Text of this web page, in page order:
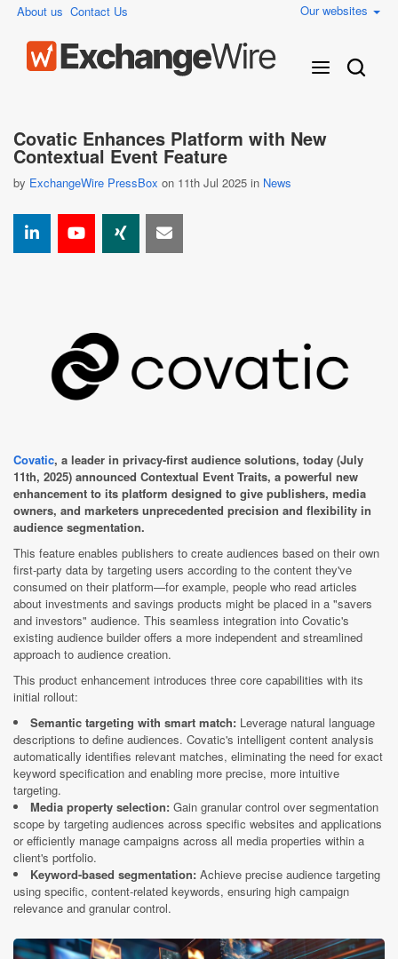
About us Contact Us Our websites
Covatic Enhances Platform with New
Contextual Event Feature
by ExchangeWire PressBox on 11th Jul 2025 in News
Covatic, a leader in privacy-first audience solutions, today (July
11th, 2025) announced Contextual Event Traits, a powerful new
enhancement to its platform designed to give publishers, media
owners, and marketers unprecedented precision and flexibility in
audience segmentation.
This feature enables publishers to create audiences based on their own
first-party data by targeting users according to the content they've
consumed on their platform—for example, people who read articles
about investments and savings products might be placed in a "savers
and investors" audience. This seamless integration into Covatic's
existing audience builder offers a more independent and streamlined
approach to audience creation.
This product enhancement introduces three core capabilities with its
initial rollout:
Semantic targeting with smart match: Leverage natural language
descriptions to define audiences. Covatic's intelligent content analysis
automatically identifies relevant matches, eliminating the need for exact
keyword specification and enabling more precise, more intuitive
targeting.
Media property selection: Gain granular control over segmentation
scope by targeting audiences across specific websites and applications
or efficiently manage campaigns across all media properties within a
client's portfolio.
Keyword-based segmentation: Achieve precise audience targeting
using specific, content-related keywords, ensuring high campaign
relevance and granular control.